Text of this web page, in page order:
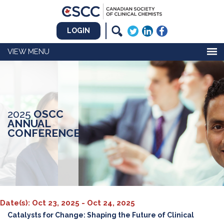
LOGIN
MENU
2025 OSCC
ANNUAL
CONFERENCE
Date(s): Oct 23, 2025 - Oct 24, 2025
Catalysts for Change: Shaping the Future of Clinical